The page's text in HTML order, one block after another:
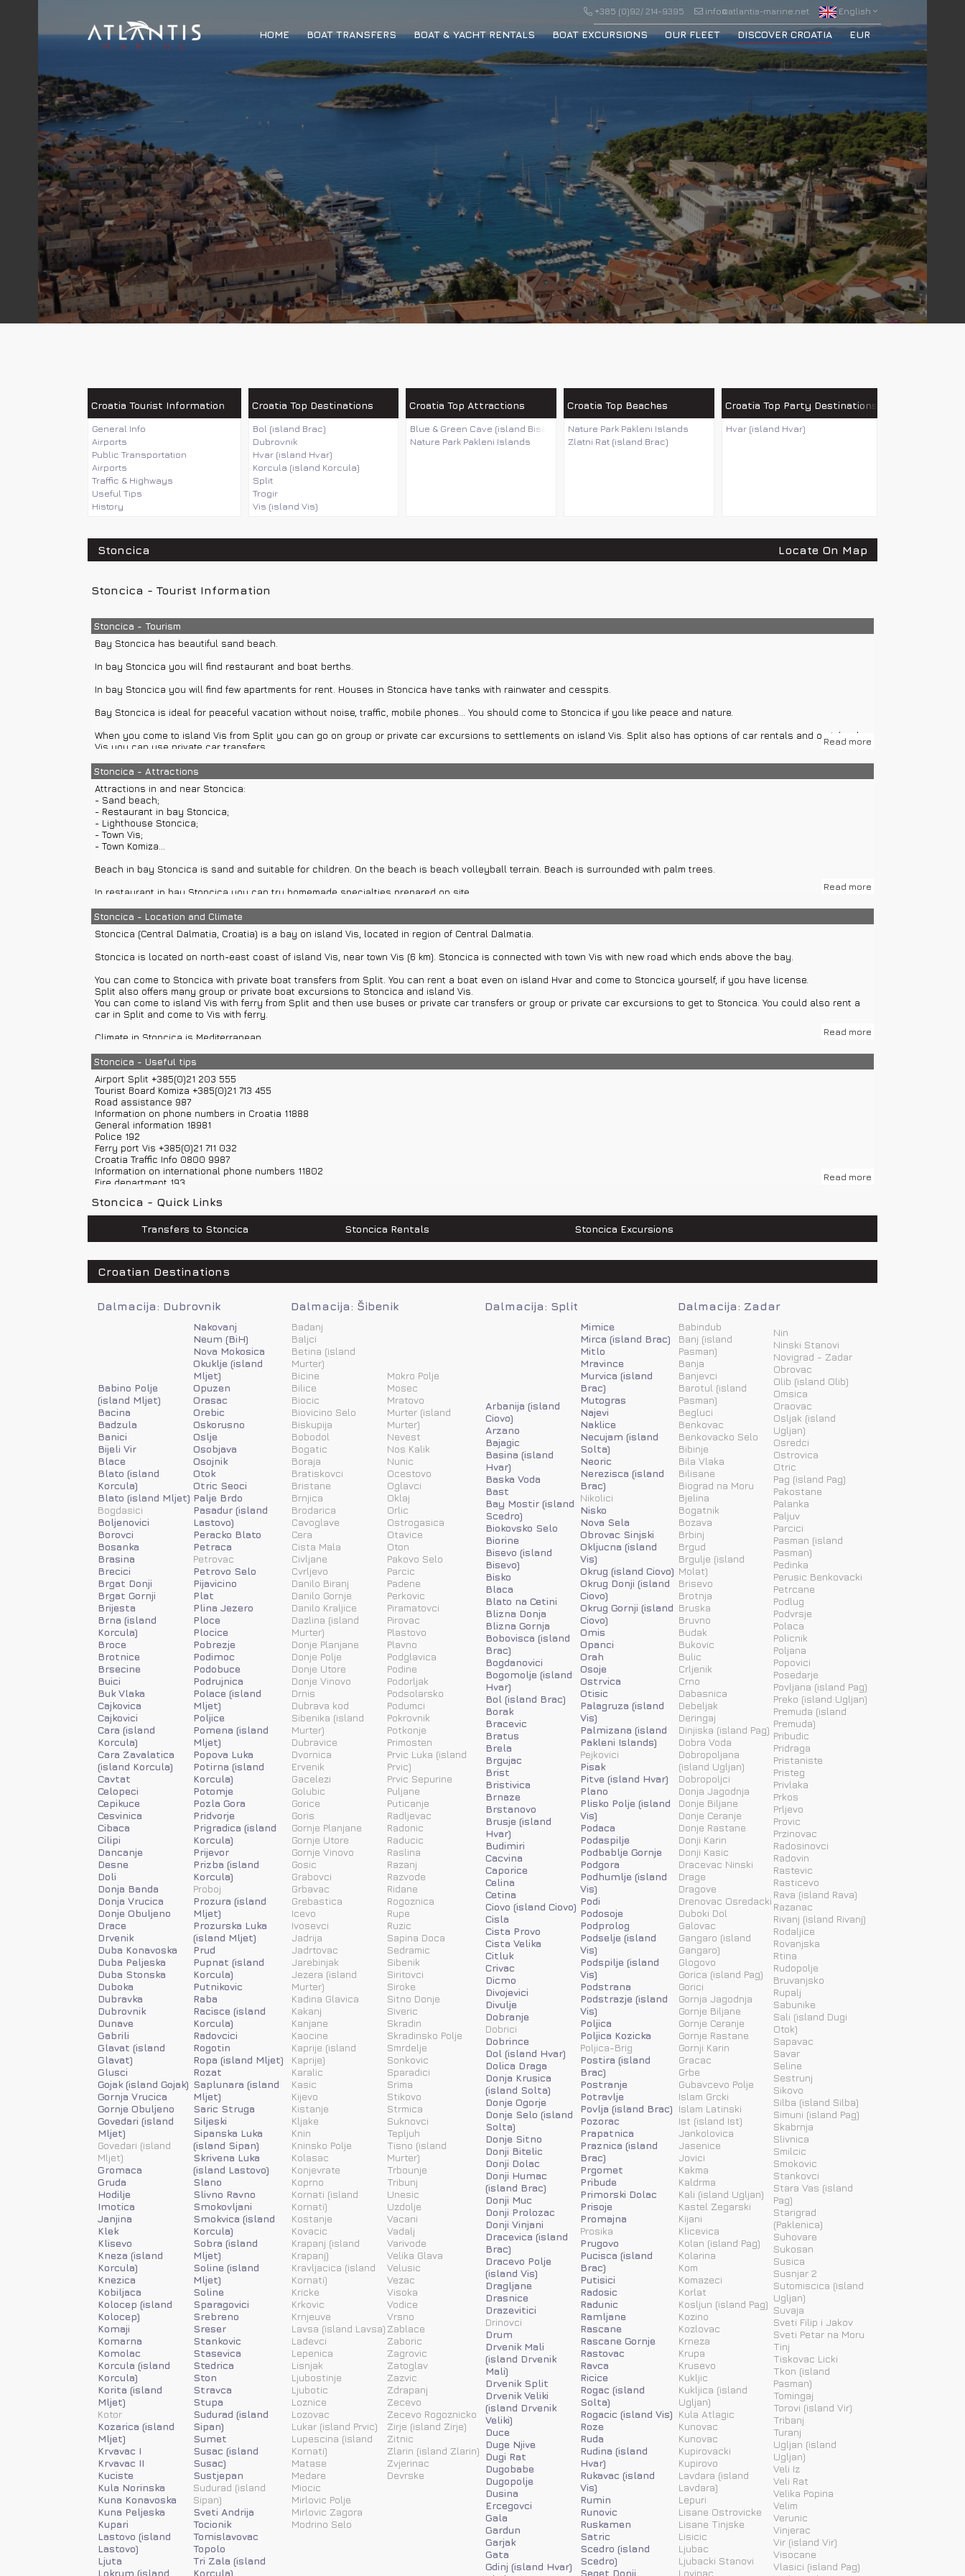
+385 (0)92/ 214-9395 info@atlantis-marine.net English
HOME BOAT TRANSFERS BOAT & YACHT RENTALS BOAT EXCURSIONS OUR FLEET DISCOVER CROATIA EUR
Croatia Tourist Information
General Info
Airports
Public Transportation
Airports
Traffic & Highways
Useful Tips
History
Croatia Top Destinations
Bol (island Brac)
Dubrovnik
Hvar (island Hvar)
Korcula (island Korcula)
Split
Trogir
Vis (island Vis)
Croatia Top Attractions
Blue & Green Cave (island Bisevo)
Nature Park Pakleni Islands
Croatia Top Beaches
Nature Park Pakleni Islands
Zlatni Rat (island Brac)
Croatia Top Party Destinations
Hvar (island Hvar)
Stoncica Locate On Map
Stoncica - Tourist Information
Stoncica - Tourism
Bay Stoncica has beautiful sand beach.
In bay Stoncica you will find restaurant and boat berths.
In bay Stoncica you will find few apartments for rent. Houses in Stoncica have tanks with rainwater and cesspits.
Bay Stoncica is ideal for peaceful vacation without noise, traffic, mobile phones... You should come to Stoncica if you like peace and nature.
When you come to island Vis from Split you can go on group or private car excursions to settlements on island Vis. Split also has options of car rentals and on island
Vis you can use private car transfers.
From Split are available private boat transfers and boat rentals for island Vis.
Split also offers direct private or group boat excursions to island Vis and attractions near island Vis. Those attractions are Blue cave on island Bisevo and Green cave
on island Ravnik.
Read more
Stoncica - Attractions
Attractions in and near Stoncica:
- Sand beach;
- Restaurant in bay Stoncica;
- Lighthouse Stoncica;
- Town Vis;
- Town Komiza...
Beach in bay Stoncica is sand and suitable for children. On the beach is beach volleyball terrain. Beach is surrounded with palm trees.
In restaurant in bay Stoncica you can try homemade specialties prepared on site.
Lighthouse Stoncica is located around 20 minutes of walk far from bay. Lighthouse was built in 1865. in shape of octagon. Total construction is on surface of 320 m2.
Lighthouse has permanent crew.
monastery on peninsula Prirovo, Church of St. Juraj, Palace Gazarovic...
Town Komiza attractions: memorial home, Parish Church of St. Nicholas, Church of St. Blaz, Church of St. Michael, Church of Our Lady Gusarica, Venetian Castle, Fishing
museum, Factory Neptune...
Read more
Stoncica - Location and Climate
Stoncica (Central Dalmatia, Croatia) is a bay on island Vis, located in region of Central Dalmatia.
Stoncica is located on north-east coast of island Vis, near town Vis (6 km). Stoncica is connected with town Vis with new road which ends above the bay.
You can come to Stoncica with private boat transfers from Split. You can rent a boat even on island Hvar and come to Stoncica yourself, if you have license.
Split also offers many group or private boat excursions to Stoncica and island Vis.
You can come to island Vis with ferry from Split and then use buses or private car transfers or group or private car excursions to get to Stoncica. You could also rent a
car in Split and come to Vis with ferry.
Climate in Stoncica is Mediterranean.
Read more
Stoncica - Useful tips
Airport Split +385(0)21 203 555
Tourist Board Komiza +385(0)21 713 455
Road assistance 987
Information on phone numbers in Croatia 11888
General information 18981
Police 192
Ferry port Vis +385(0)21 711 032
Croatia Traffic Info 0800 9987
Information on international phone numbers 11802
Fire department 193
Road help 987
Sea help 9155
Weather Forecast and Road Conditions +385(0)60 520 520
Emergency number 112
Read more
Stoncica - Quick Links
Transfers to Stoncica Stoncica Rentals Stoncica Excursions
Croatian Destinations
Dalmacija: Dubrovnik
Babino Polje
(island Mljet)
Bacina
Badzula
Banici
Bijeli Vir
Blace
Blato (island
Korcula)
Blato (island Mljet)
Bogdasici
Boljenovici
Borovci
Bosanka
Brasina
Brecici
Brgat Donji
Brgat Gornji
Brijesta
Brna (island
Korcula)
Broce
Brotnice
Brsecine
Buici
Buk Vlaka
Cajkovica
Cajkovici
Cara (island
Korcula)
Cara Zavalatica
(island Korcula)
Cavtat
Celopeci
Cepikuce
Cesvinica
Cibaca
Cilipi
Dancanje
Desne
Doli
Donja Banda
Donja Vrucica
Donje Obuljeno
Drace
Drvenik
Duba Konavoska
Duba Peljeska
Duba Stonska
Duboka
Dubravka
Dubrovnik
Dunave
Gabrili
Glavat (island
Glavat)
Glusci
Gojak (island Gojak)
Gornja Vrucica
Gornje Obuljeno
Govedari (island
Mljet)
Govedari (island
Mljet)
Gromaca
Gruda
Hodilje
Imotica
Janjina
Klek
Klisevo
Kneza (island
Korcula)
Knezica
Kobiljaca
Kolocep (island
Kolocep)
Komaji
Komarna
Komolac
Korcula (island
Korcula)
Korita (island
Mljet)
Kotor
Kozarica (island
Mljet)
Krvavac I
Krvavac II
Kuciste
Kula Norinska
Kuna Konavoska
Kuna Peljeska
Kupari
Lastovo (island
Lastovo)
Ljuta
Lokrum (island
Nakovanj
Neum (BiH)
Nova Mokosica
Okuklje (island
Mljet)
Opuzen
Orasac
Orebic
Oskorusno
Oslje
Osobjava
Osojnik
Otok
Otric Seoci
Palje Brdo
Pasadur (island
Lastovo)
Peracko Blato
Petraca
Petrovac
Petrovo Selo
Pijavicino
Plat
Plina Jezero
Ploce
Plocice
Pobrezje
Podimoc
Podobuce
Podrujnica
Polace (island
Mljet)
Poljice
Pomena (island
Mljet)
Popova Luka
Potirna (island
Korcula)
Potomje
Pozla Gora
Pridvorje
Prigradica (island
Korcula)
Prijevor
Prizba (island
Korcula)
Proboj
Prozura (island
Mljet)
Prozurska Luka
(island Mljet)
Prud
Pupnat (island
Korcula)
Putnikovic
Raba
Racisce (island
Korcula)
Radovcici
Rogotin
Ropa (island Mljet)
Rozat
Saplunara (island
Mljet)
Saric Struga
Siljeski
Sipanska Luka
(island Sipan)
Skrivena Luka
(island Lastovo)
Slano
Slivno Ravno
Smokovljani
Smokvica (island
Korcula)
Sobra (island
Mljet)
Soline (island
Mljet)
Soline
Sparagovici
Srebreno
Sreser
Stankovic
Stasevica
Stedrica
Ston
Stravca
Stupa
Sudurad (island
Sipan)
Sumet
Susac (island
Susac)
Sustjepan
Sudurad (island
Sipan)
Sveti Andrija
Tocionik
Tomislavovac
Topolo
Tri Zala (island
Korcula)
Dalmacija: Šibenik
Badanj
Baljci
Betina (island
Murter)
Bicine
Bilice
Biocic
Biovicino Selo
Biskupija
Bobodol
Bogatic
Boraja
Bratiskovci
Bristane
Brnjica
Brodarica
Cavoglave
Cera
Cista Mala
Civljane
Cvrljevo
Danilo Biranj
Danilo Gornje
Danilo Kraljice
Dazlina (island
Murter)
Donje Planjane
Donje Polje
Donje Utore
Donje Vinovo
Drnis
Dubrava kod
Sibenika (island
Murter)
Dubravice
Dvornica
Ervenik
Gacelezi
Golubic
Gorice
Goris
Gornje Planjane
Gornje Utore
Gornje Vinovo
Gosic
Grabovci
Grbavac
Grebastica
Icevo
Ivosevci
Jadrija
Jadrtovac
Jarebinjak
Jezera (island
Murter)
Kadina Glavica
Kakanj
Kanjane
Kaocine
Kaprije (island
Kaprije)
Karalic
Kasic
Kijevo
Kistanje
Kljake
Knin
Kninsko Polje
Kolasac
Konjevrate
Koprno
Kornati (island
Kornati)
Kostanje
Kovacic
Krapanj (island
Krapanj)
Kravljacica (island
Kornati)
Kricke
Krkovic
Krnjeuve
Lavsa (island Lavsa)
Ladevci
Lepenica
Lisnjak
Ljubostinje
Ljubotic
Loznice
Lozovac
Lukar (island Prvic)
Lupescina (island
Kornati)
Matase
Medare
Miocic
Mirlovic Polje
Mirlovic Zagora
Modrino Selo
Mokro Polje
Mosec
Mratovo
Murter (island
Murter)
Nevest
Nos Kalik
Nunic
Ocestovo
Oglavci
Oklaj
Orlic
Ostrogasica
Otavice
Oton
Pakovo Selo
Parcic
Padene
Perkovic
Piramatovci
Pirovac
Plastovo
Plavno
Podglavica
Podine
Podorljak
Podsolarsko
Podumci
Pokrovnik
Potkonje
Primosten
Prvic Luka (island
Prvic)
Prvic Sepurine
Puljane
Puticanje
Radljevac
Radonic
Raducic
Raslina
Razanj
Razvode
Ridane
Rogoznica
Rupe
Ruzic
Sapina Doca
Sedramic
Sibenik
Siritovci
Siroke
Sitno Donje
Siveric
Skradin
Skradinsko Polje
Smrdelje
Sonkovic
Sparadici
Srima
Stikovo
Strmica
Suknovci
Tepljuh
Tisno (island
Murter)
Trbounje
Tribunj
Unesic
Uzdolje
Vacani
Vadalj
Varivode
Velika Glava
Velusic
Vezac
Visoka
Vodice
Vrsno
Zablace
Zaboric
Zagrovic
Zatoglav
Zazvic
Zdrapanj
Zecevo
Zecevo Rogoznicko
Zirje (island Zirje)
Zitnic
Zlarin (island Zlarin)
Zvjerinac
Devrske
Dalmacija: Split
Arbanija (island
Ciovo)
Arzano
Bajagic
Basina (island
Hvar)
Baska Voda
Bast
Bay Mostir (island
Scedro)
Biokovsko Selo
Biorine
Bisevo (island
Bisevo)
Bisko
Blaca
Blato na Cetini
Blizna Donja
Blizna Gornja
Bobovisca (island
Brac)
Bogdanovici
Bogomolje (island
Hvar)
Bol (island Brac)
Borak
Bracevic
Bratus
Brela
Brgujac
Brist
Bristivica
Brnaze
Brstanovo
Brusje (island
Hvar)
Budimiri
Cacvina
Caporice
Celina
Cetina
Ciovo (island Ciovo)
Cisla
Cista Provo
Cista Velika
Citluk
Crivac
Dicmo
Divojevici
Divulje
Dobranje
Dobrici
Dobrince
Dol (island Hvar)
Dolica Draga
Donja Krusica
(island Solta)
Donje Ogorje
Donje Selo (island
Solta)
Donje Sitno
Donji Bitelic
Donji Dolac
Donji Humac
(island Brac)
Donji Muc
Donji Prolozac
Donji Vinjani
Dracevica (island
Brac)
Dracevo Polje
(island Vis)
Dragljane
Drasnice
Drazevitici
Drinovci
Drum
Drvenik Mali
(island Drvenik
Mali)
Drvenik Split
Drvenik Veliki
(island Drvenik
Veliki)
Duce
Duge Njive
Dugi Rat
Dugobabe
Dugopolje
Dusina
Ercegovci
Gala
Gardun
Garjak
Gata
Gdinj (island Hvar)
Mimice
Mirca (island Brac)
Mitlo
Mravince
Murvica (island
Brac)
Mutogras
Najevi
Naklice
Necujam (island
Solta)
Neoric
Nerezisca (island
Brac)
Nikolici
Nisko
Nova Sela
Obrovac Sinjski
Okljucna (island
Vis)
Okrug (island Ciovo)
Okrug Donji (island
Ciovo)
Okrug Gornji (island
Ciovo)
Omis
Opanci
Orah
Osoje
Ostrvica
Otisic
Palagruza (island
Vis)
Palmizana (island
Pakleni Islands)
Pejkovici
Pisak
Pitve (island Hvar)
Plano
Plisko Polje (island
Vis)
Podaca
Podaspilje
Podbablje Gornje
Podgora
Podhumlje (island
Vis)
Podi
Podosoje
Podprolog
Podselje (island
Vis)
Podspilje (island
Vis)
Podstrana
Podstrazje (island
Vis)
Poljica
Poljica Kozicka
Poljica-Brig
Postira (island
Brac)
Postranje
Potravlje
Povlja (island Brac)
Pozorac
Prapatnica
Praznica (island
Brac)
Prgomet
Pribude
Primorski Dolac
Prisoje
Promajna
Prosika
Prugovo
Pucisca (island
Brac)
Putisici
Radosic
Radunic
Ramljane
Rascane
Rascane Gornje
Rastovac
Ravca
Ricice
Rogac (island
Solta)
Rogacic (island Vis)
Roze
Ruda
Rudina (island
Hvar)
Rukavac (island
Vis)
Rumin
Runovic
Ruskamen
Satric
Scedro (island
Scedro)
Seget Donji
Dalmacija: Zadar
Babindub
Banj (island
Pasman)
Banja
Banjevci
Barotul (island
Pasman)
Begluci
Benkovac
Benkovacko Selo
Bibinje
Bila Vlaka
Bilisane
Biograd na Moru
Bjelina
Bogatnik
Bozava
Brbinj
Brgud
Brgulje (island
Molat)
Brisevo
Brotnja
Bruska
Bruvno
Budak
Bukovic
Bulic
Crljenik
Crno
Dabasnica
Debeljak
Deringaj
Dinjiska (island Pag)
Dobra Voda
Dobropoljana
(island Ugljan)
Dobropoljci
Donja Jagodnja
Donje Biljane
Donje Ceranje
Donje Rastane
Donji Karin
Donji Kasic
Dracevac Ninski
Drage
Dragove
Drenovac Osredacki
Duboki Dol
Galovac
Gangaro (island
Gangaro)
Glogovo
Gorica (island Pag)
Gorici
Gornja Jagodnja
Gornje Biljane
Gornje Ceranje
Gornje Rastane
Gornji Karin
Gracac
Grbe
Gubavcevo Polje
Islam Grcki
Islam Latinski
Ist (island Ist)
Jankolovica
Jasenice
Jovici
Kakma
Kaldrma
Kali (island Ugljan)
Kastel Zegarski
Kijani
Klicevica
Kolan (island Pag)
Kolarina
Kom
Komazeci
Korlat
Kosljun (island Pag)
Kozino
Kozlovac
Krneza
Krupa
Krusevo
Kukljic
Kukljica (island
Ugljan)
Kula Atlagic
Kunovac
Kunovac
Kupirovacki
Kupirovo
Lavdara (island
Lavdara)
Lepuri
Lisane Ostrovicke
Lisane Tinjske
Lisicic
Ljubac
Ljubacki Stanovi
Lovinac
Nin
Ninski Stanovi
Novigrad - Zadar
Obrovac
Olib (island Olib)
Omsica
Oraovac
Osljak (island
Ugljan)
Osredci
Ostrovica
Otric
Pag (island Pag)
Pakostane
Palanka
Paljuv
Parcici
Pasman (island
Pasman)
Pedinka
Perusic Benkovacki
Petrcane
Podlug
Podvrsje
Polaca
Policnik
Poljana
Popovici
Posedarje
Povljana (island Pag)
Preko (island Ugljan)
Premuda (island
Premuda)
Pribudic
Pridraga
Pristaniste
Pristeg
Privlaka
Prkos
Prljevo
Provic
Przinovac
Radosinovci
Radovin
Rastevic
Rasticevo
Rava (island Rava)
Razanac
Rivanj (island Rivanj)
Rodaljice
Rovanjska
Rtina
Rudopolje
Bruvanjsko
Rupalj
Sabunike
Sali (island Dugi
Otok)
Sapavac
Savar
Seline
Sestrunj
Sikovo
Silba (island Silba)
Simuni (island Pag)
Skabrnja
Slivnica
Smilcic
Smokovic
Stankovci
Stara Vas (island
Pag)
Starigrad
(Paklenica)
Suhovare
Sukosan
Susica
Susnjar 2
Sutomiscica (island
Ugljan)
Suvaja
Sveti Filip i Jakov
Sveti Petar na Moru
Tinj
Tiskovac Licki
Tkon (island
Pasman)
Tomingaj
Torovi (island Vir)
Tribanj
Turanj
Ugljan (island
Ugljan)
Veli Iz
Veli Rat
Velika Popina
Velim
Verunic
Vinjerac
Vir (island Vir)
Visocane
Vlasici (island Pag)